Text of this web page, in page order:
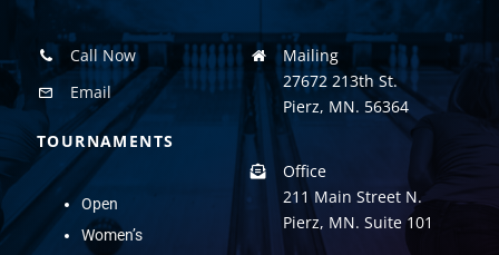
Call Now
Email
TOURNAMENTS
Open
Women’s
Mailing
27672 213th St.
Pierz, MN. 56364
Office
211 Main Street N.
Pierz, MN. Suite 101